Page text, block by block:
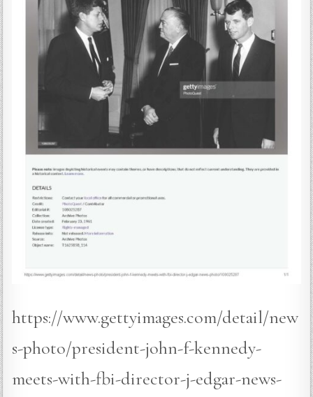
https://www.gettyimages.com/detail/new
s-photo/president-john-f-kennedy-
meets-with-fbi-director-j-edgar-news-